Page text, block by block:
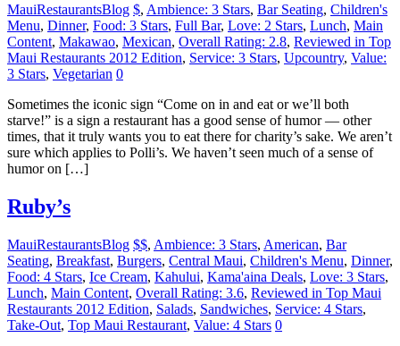
MauiRestaurantsBlog $, Ambience: 3 Stars, Bar Seating, Children's
Menu, Dinner, Food: 3 Stars, Full Bar, Love: 2 Stars, Lunch, Main
Content, Makawao, Mexican, Overall Rating: 2.8, Reviewed in Top
Maui Restaurants 2012 Edition, Service: 3 Stars, Upcountry, Value:
3 Stars, Vegetarian 0
Sometimes the iconic sign “Come on in and eat or we’ll both
starve!” is a sign a restaurant has a good sense of humor — other
times, that it truly wants you to eat there for charity’s sake. We aren’t
sure which applies to Polli’s. We haven’t seen much of a sense of
humor on […]
Ruby’s
MauiRestaurantsBlog $$, Ambience: 3 Stars, American, Bar
Seating, Breakfast, Burgers, Central Maui, Children's Menu, Dinner,
Food: 4 Stars, Ice Cream, Kahului, Kama'aina Deals, Love: 3 Stars,
Lunch, Main Content, Overall Rating: 3.6, Reviewed in Top Maui
Restaurants 2012 Edition, Salads, Sandwiches, Service: 4 Stars,
Take-Out, Top Maui Restaurant, Value: 4 Stars 0